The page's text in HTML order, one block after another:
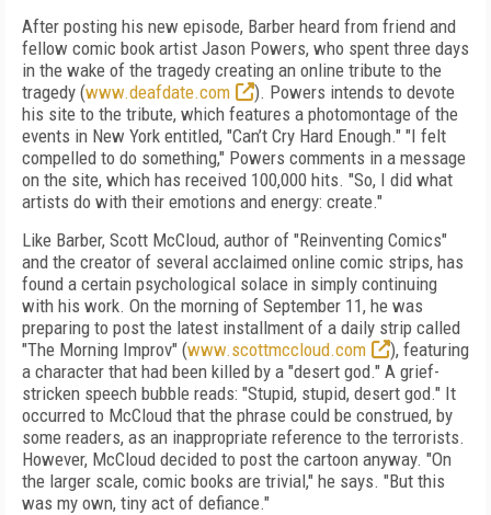
After posting his new episode, Barber heard from friend and
fellow comic book artist Jason Powers, who spent three days
in the wake of the tragedy creating an online tribute to the
tragedy (www.deafdate.com
). Powers intends to devote
his site to the tribute, which features a photomontage of the
events in New York entitled, "Can’t Cry Hard Enough." "I felt
compelled to do something," Powers comments in a message
on the site, which has received 100,000 hits. "So, I did what
artists do with their emotions and energy: create."
Like Barber, Scott McCloud, author of "Reinventing Comics"
and the creator of several acclaimed online comic strips, has
found a certain psychological solace in simply continuing
with his work. On the morning of September 11, he was
preparing to post the latest installment of a daily strip called
"The Morning Improv" (www.scottmccloud.com
), featuring
a character that had been killed by a "desert god." A grief-
stricken speech bubble reads: "Stupid, stupid, desert god." It
occurred to McCloud that the phrase could be construed, by
some readers, as an inappropriate reference to the terrorists.
However, McCloud decided to post the cartoon anyway. "On
the larger scale, comic books are trivial," he says. "But this
was my own, tiny act of defiance."